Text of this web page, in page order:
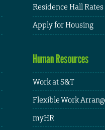
Residence Hall Rates
Apply for Housing
Human Resources
Work at S&T
Flexible Work
myHR